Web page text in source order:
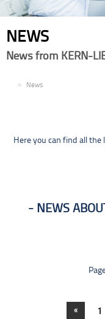
NEWS
News from KERN-
News
Here you can find all the
NEWS
« 1